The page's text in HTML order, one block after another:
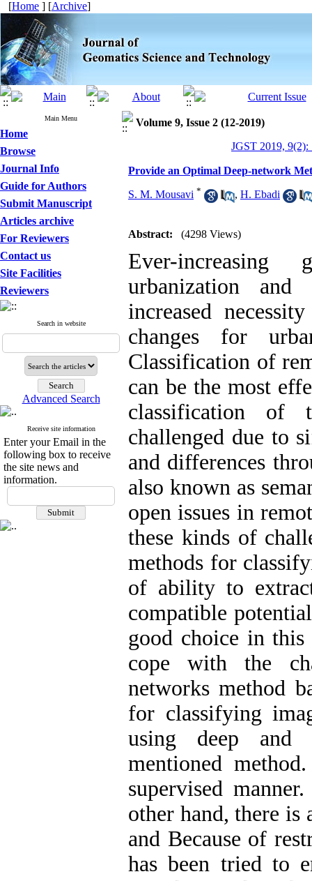
[Home ] [Archive]
Main Menu
Home
Browse
Journal Info
Guide for Authors
Submit Manuscript
Articles archive
For Reviewers
Contact us
Site Facilities
Reviewers
Search in website
Advanced Search
Receive site information
Enter your Email in the
following box to receive
the site news and
information.
Volume 9, Issue 2 (12-2019)
JGST 2019, 9(2):
Provide an Optimal Deep-network
S. M. Mousavi * , H. Ebadi
Abstract: (4298 Views)
Ever-
urbanization and
increased
changes for
Classification of
can be the most
classification of
challenged due to
and differences
also known as
open issues in
these kinds of
methods for
of ability to
compatible
good choice in
cope with the
networks method
for classifying
using deep and
mentioned
supervised
other hand, there
and Because of
has been tried to